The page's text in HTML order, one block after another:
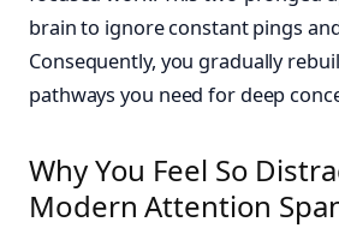
brain to ignore constant pings
Consequently, you gradually
pathways you need for deep
Why You Feel So
Modern Attention